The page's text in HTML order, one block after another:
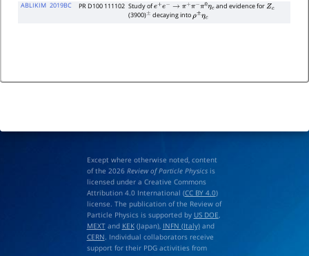
ABLIKIM 2019BC PR D100 111102 Study ofe+e−→π+ π−π0ηc and evidence for Zc
(3900)± decaying into ρ±ηc
Except where otherwise noted, content
of the 2026 Review of Particle Physicsis
licensed under a Creative Commons
Attribution 4.0 International (CC BY 4.0)
license. The publication of the Review of
Particle Physics is supported by US DOE,
MEXTand KEK(Japan), INFN (Italy)and
CERN. Individual collaborators receive
support for their PDG activities from